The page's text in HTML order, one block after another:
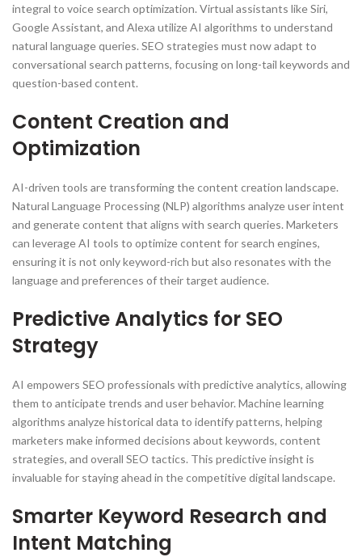
integral to voice search optimization. Virtual assistants like Siri,
Google Assistant, and Alexa utilize AI algorithms to understand
natural language queries. SEO strategies must now adapt to
conversational search patterns, focusing on long-tail keywords and
question-based content.
Content Creation and
Optimization
AI-driven tools are transforming the content creation landscape.
Natural Language Processing (NLP) algorithms analyze user intent
and generate content that aligns with search queries. Marketers
can leverage AI tools to optimize content for search engines,
ensuring it is not only keyword-rich but also resonates with the
language and preferences of their target audience.
Predictive Analytics for SEO
Strategy
AI empowers SEO professionals with predictive analytics, allowing
them to anticipate trends and user behavior. Machine learning
algorithms analyze historical data to identify patterns, helping
marketers make informed decisions about keywords, content
strategies, and overall SEO tactics. This predictive insight is
invaluable for staying ahead in the competitive digital landscape.
Smarter Keyword Research and
Intent Matching